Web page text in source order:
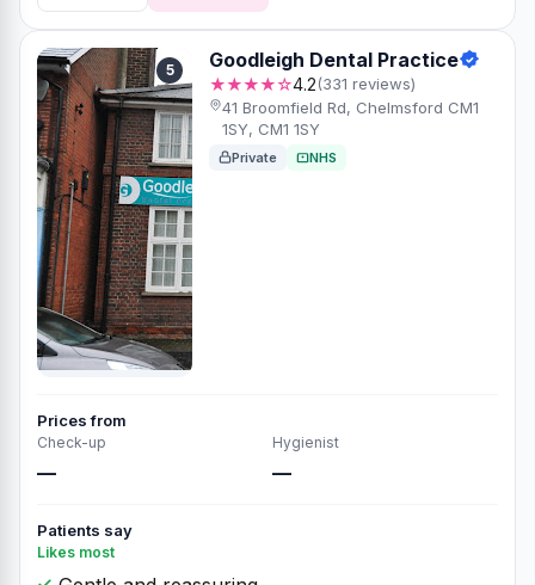
5 Goodleigh Dental Practice
★★★★☆4.2(331 reviews)
41 Broomfield Rd, Chelmsford CM1
1SY, CM1 1SY
Private NHS
Prices from
Check-up
—
Hygienist
—
Patients say
Likes most